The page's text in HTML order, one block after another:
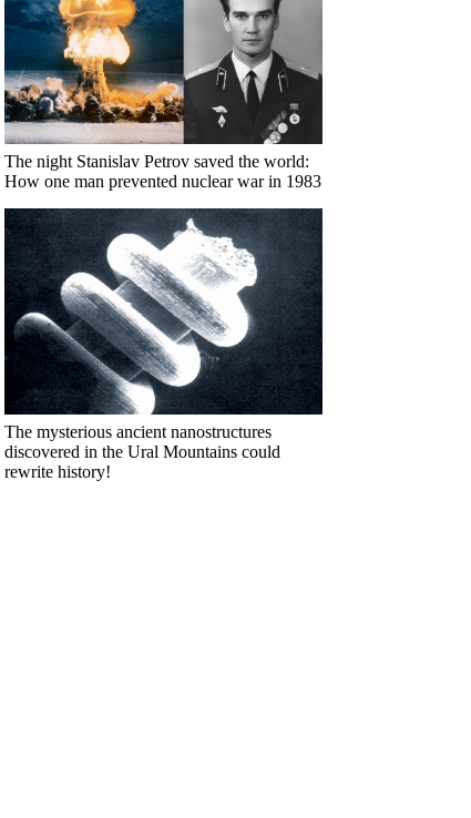
The night Stanislav Petrov saved the world:
How one man prevented nuclear war in 1983
The mysterious ancient nanostructures
discovered in the Ural Mountains could
rewrite history!